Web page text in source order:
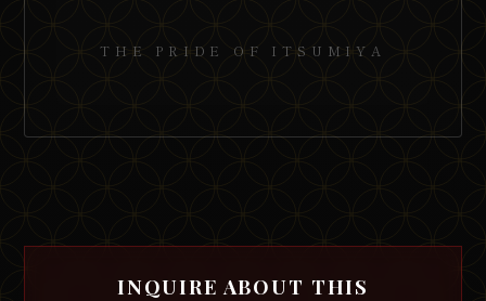
THE PRIDE OF ITSUMIYA
INQUIRE ABOUT THIS